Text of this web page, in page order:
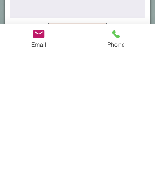
Email Phone